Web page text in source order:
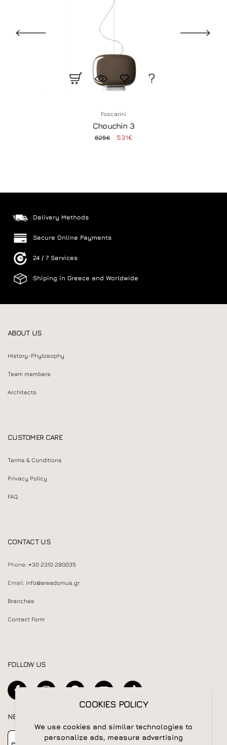
Foscarini
Chouchin 3
625€ 531€
Delivery Methods
Secure Online Payments
24 / 7 Services
Shiping in Greece and Worldwide
ABOUT US
History-Phylosophy
Team members
Architects
CUSTOMER CARE
Terms & Conditions
Privacy Policy
FAQ
CONTACT US
Phone: +30 2310 280035
Email: info@areadomus.gr
Branches
Contact Form
FOLLOW US
NEWSLETTER
Newsletter Subscribe
COOKIES POLICY
We use cookies and similar technologies to
personalize ads, measure advertising